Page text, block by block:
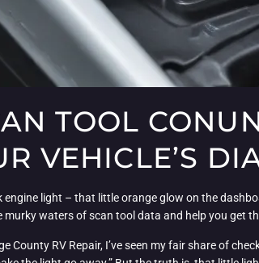
TOOL
VEHICLE’S
engine light – that little orange glow on the
murky waters of scan tool data and help you get
County RV Repair, I’ve seen my fair share of